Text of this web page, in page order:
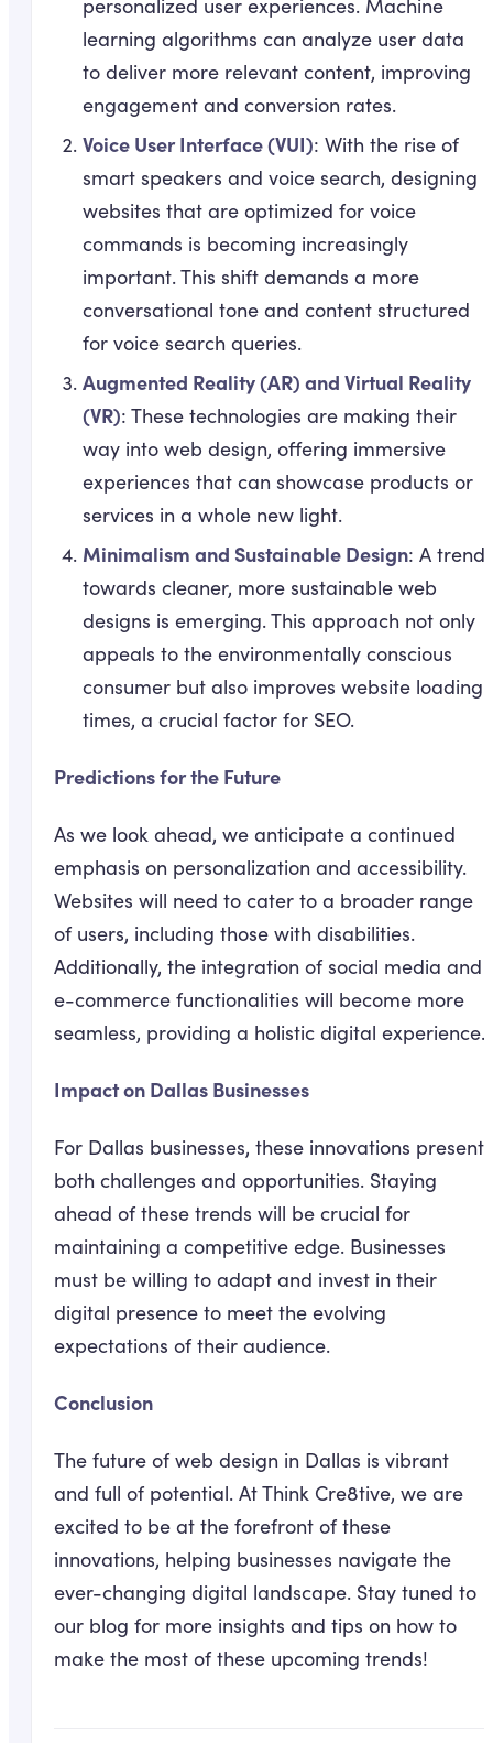
personalized user experiences. Machine
learning algorithms can analyze user data
to deliver more relevant content, improving
engagement and conversion rates.
Voice User Interface (VUI): With the rise of
smart speakers and voice search, designing
websites that are optimized for voice
commands is becoming increasingly
important. This shift demands a more
conversational tone and content structured
for voice search queries.
Augmented Reality (AR) and Virtual Reality
(VR): These technologies are making their
way into web design, offering immersive
experiences that can showcase products or
services in a whole new light.
Minimalism and Sustainable Design: A trend
towards cleaner, more sustainable web
designs is emerging. This approach not only
appeals to the environmentally conscious
consumer but also improves website loading
times, a crucial factor for SEO.
Predictions for the Future
As we look ahead, we anticipate a continued
emphasis on personalization and accessibility.
Websites will need to cater to a broader range
of users, including those with disabilities.
Additionally, the integration of social media and
e-commerce functionalities will become more
seamless, providing a holistic digital experience.
Impact on Dallas Businesses
For Dallas businesses, these innovations present
both challenges and opportunities. Staying
ahead of these trends will be crucial for
maintaining a competitive edge. Businesses
must be willing to adapt and invest in their
digital presence to meet the evolving
expectations of their audience.
Conclusion
The future of web design in Dallas is vibrant
and full of potential. At Think Cre8tive, we are
excited to be at the forefront of these
innovations, helping businesses navigate the
ever-changing digital landscape. Stay tuned to
our blog for more insights and tips on how to
make the most of these upcoming trends!